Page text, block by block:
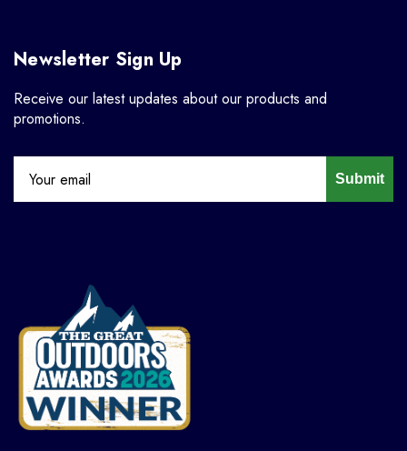
Newsletter Sign Up
Receive our latest updates about our products and
promotions.
Submit